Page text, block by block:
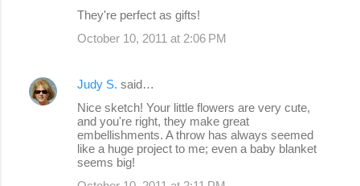
e
They're perfect as gifts!
October 10, 2011 at 2:06 PM
Judy S. said…
Nice sketch! Your little flowers are very cute,
and you're right, they make great
embellishments. A throw has always seemed
like a huge project to me; even a baby blanket
seems big!